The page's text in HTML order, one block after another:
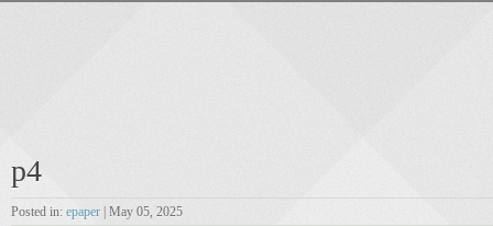
p4
Posted in: epaper | May 05, 2025